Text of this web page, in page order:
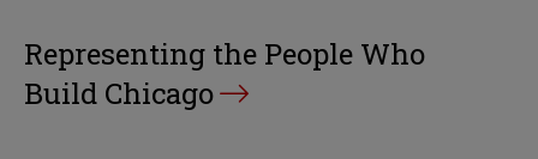
Representing the People Who
Build Chicago